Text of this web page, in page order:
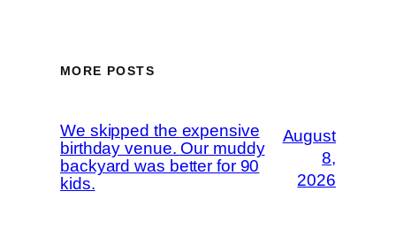
MORE POSTS
We skipped the expensive
birthday venue. Our muddy
backyard was better for 90
kids.
August
8,
2026